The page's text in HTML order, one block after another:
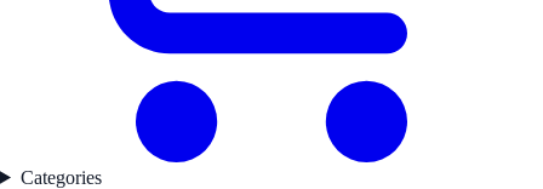
Categories